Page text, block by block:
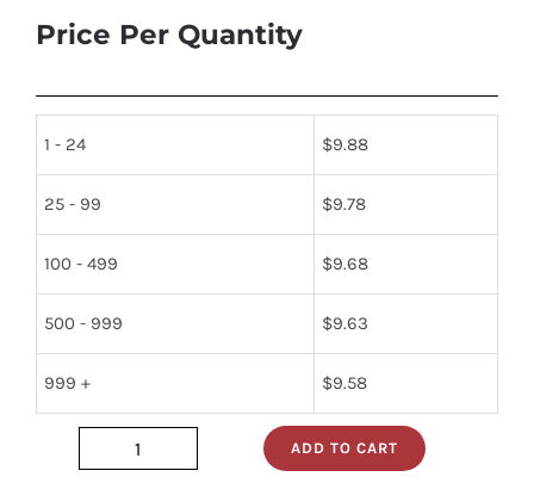
Price Per Quantity
1 - 24 $9.88
25 - 99 $9.78
100 - 499 $9.68
500 - 999 $9.63
999 + $9.58
jan1n270
ADD TO CART